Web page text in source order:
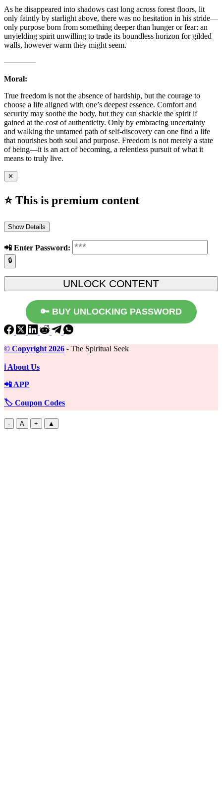
As he disappeared into shadows cast long across forest floors, lit
only faintly by starlight above, there was no hesitation in his stride—
only purpose born from something deeper than hunger or fear: an
unyielding spirit unwilling to trade its boundless horizon for gilded
walls, however warm they might seem.
————
Moral:
True freedom is not the absence of hardship, but the courage to
choose a life aligned with one’s deepest essence. Comfort and
security may soothe the body, but they can shackle the spirit if
gained at the cost of authenticity. Only by embracing uncertainty
and walking the untamed path of self-discovery can one find a life
that nourishes both soul and purpose. Freedom is not merely a state
of being—it is an act of becoming, a relentless pursuit of what it
means to truly live.
✕
⭐ This is premium content
Show Details
📲️ Enter Password:
🔒
🔑 BUY UNLOCKING PASSWORD
©️ Copyright 2026 - The Spiritual Seek
ℹ️ About Us
📲 APP
🏷️ Coupon Codes
- A + ▲